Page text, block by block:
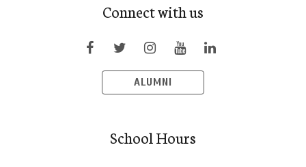
Connect with us
ALUMNI
School Hours